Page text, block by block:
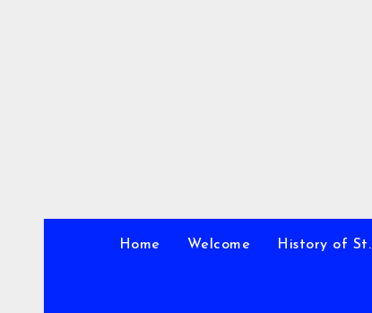
Home Welcome History of St.